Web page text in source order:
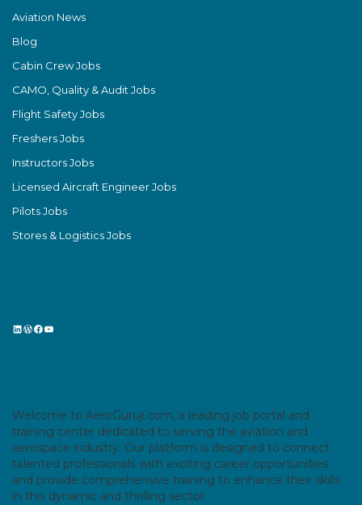
Aviation News
Blog
Cabin Crew Jobs
CAMO, Quality & Audit Jobs
Flight Safety Jobs
Freshers Jobs
Instructors Jobs
Licensed Aircraft Engineer Jobs
Pilots Jobs
Stores & Logistics Jobs
LinkedIn
WordPress
Facebook
YouTube
Welcome to AeroGuruji.com, a leading job portal and
training center dedicated to serving the aviation and
aerospace industry. Our platform is designed to connect
talented professionals with exciting career opportunities
and provide comprehensive training to enhance their skills
in this dynamic and thrilling sector.